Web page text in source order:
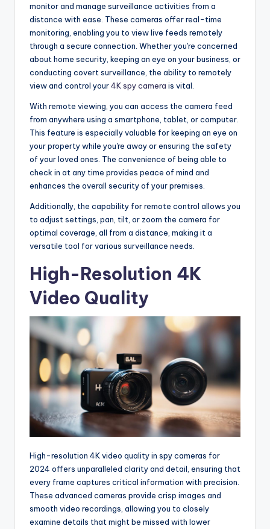
monitor and manage surveillance activities from a
distance with ease. These cameras offer real-time
monitoring, enabling you to view live feeds remotely
through a secure connection. Whether you're concerned
about home security, keeping an eye on your business, or
conducting covert surveillance, the ability to remotely
view and control your4K spy camera is vital.
With remote viewing, you can access the camera feed
from anywhere using a smartphone, tablet, or computer.
This feature is especially valuable for keeping an eye on
your property while you're away or ensuring the safety
of your loved ones. The convenience of being able to
check in at any time provides peace of mind and
enhances the overall security of your premises.
Additionally, the capability for remote control allows you
to adjust settings, pan, tilt, or zoom the camera for
optimal coverage, all from a distance, making it a
versatile tool for various surveillance needs.
High-Resolution 4K
Video Quality
High-resolution 4K video quality in spy cameras for
2024 offers unparalleled clarity and detail, ensuring that
every frame captures critical information with precision.
These advanced cameras provide crisp images and
smooth video recordings, allowing you to closely
examine details that might be missed with lower